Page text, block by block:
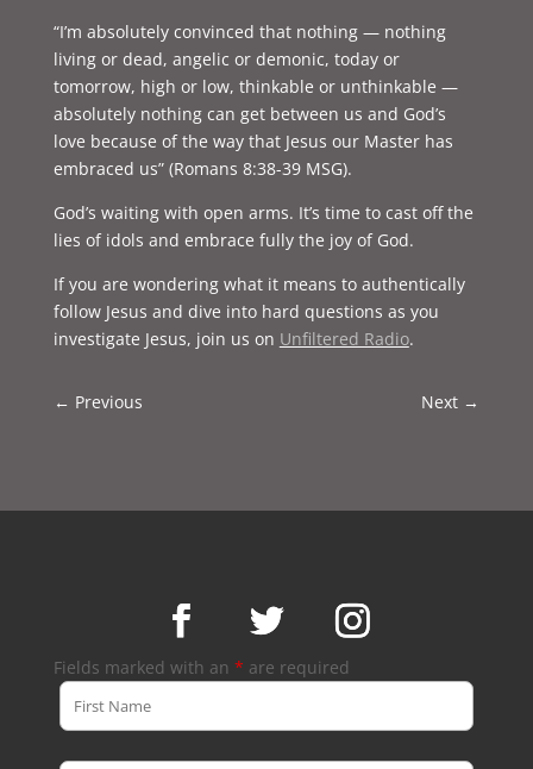
“I’m absolutely convinced that nothing — nothing
living or dead, angelic or demonic, today or
tomorrow, high or low, thinkable or unthinkable —
absolutely nothing can get between us and God’s
love because of the way that Jesus our Master has
embraced us” (Romans 8:38-39 MSG).
God’s waiting with open arms. It’s time to cast off the
lies of idols and embrace fully the joy of God.
If you are wondering what it means to authentically
follow Jesus and dive into hard questions as you
investigate Jesus, join us on Unfiltered Radio.
← Previous Next →
Fields marked with an * are required